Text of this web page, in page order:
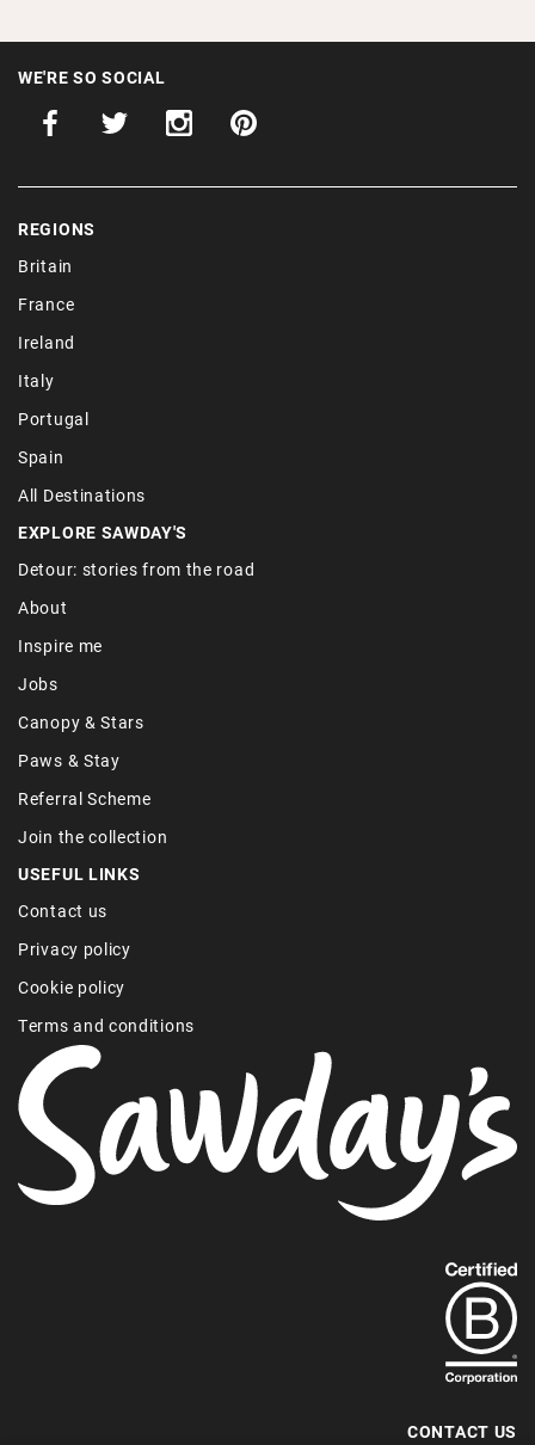
WE'RE SO SOCIAL
REGIONS
Britain
France
Ireland
Italy
Portugal
Spain
All Destinations
EXPLORE SAWDAY'S
Detour: stories from the road
About
Inspire me
Jobs
Canopy & Stars
Paws & Stay
Referral Scheme
Join the collection
USEFUL LINKS
Contact us
Privacy policy
Cookie policy
Terms and conditions
out
more
about
B-
CONTACT US